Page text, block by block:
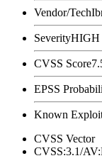
Vendor/Tech
SeverityHIGH
CVSS Score
EPSS
Known
CVSS Vector
CVSS:3.1/